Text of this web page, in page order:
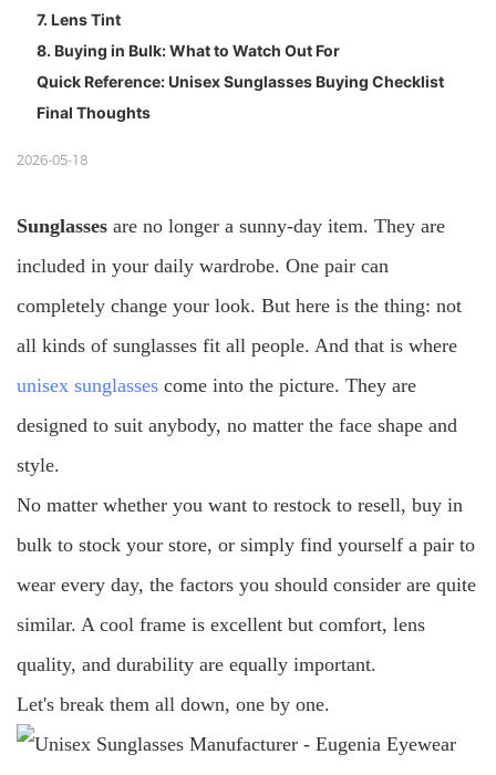
7. Lens Tint
8. Buying in Bulk: What to Watch Out For
Quick Reference: Unisex Sunglasses Buying Checklist
Final Thoughts
2026-05-18
Sunglasses are no longer a sunny-day item. They are
included in your daily wardrobe. One pair can
completely change your look. But here is the thing: not
all kinds of sunglasses fit all people. And that is where
unisex sunglasses come into the picture. They are
designed to suit anybody, no matter the face shape and
style.
No matter whether you want to restock to resell, buy in
bulk to stock your store, or simply find yourself a pair to
wear every day, the factors you should consider are quite
similar. A cool frame is excellent but comfort, lens
quality, and durability are equally important.
Let's break them all down, one by one.